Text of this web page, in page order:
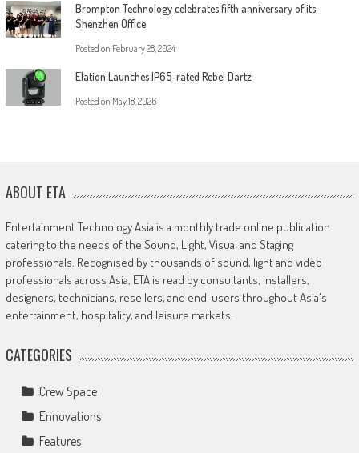
Brompton Technology celebrates fifth anniversary of its
Shenzhen Office
Posted on February 28, 2024
Elation Launches IP65-rated Rebel Dartz
Posted on May 18, 2026
ABOUT ETA
Entertainment Technology Asia is a monthly trade online publication
catering to the needs of the Sound, Light, Visual and Staging
professionals. Recognised by thousands of sound, light and video
professionals across Asia, ETA is read by consultants, installers,
designers, technicians, resellers, and end-users throughout Asia's
entertainment, hospitality, and leisure markets.
CATEGORIES
Crew Space
Ennovations
Features